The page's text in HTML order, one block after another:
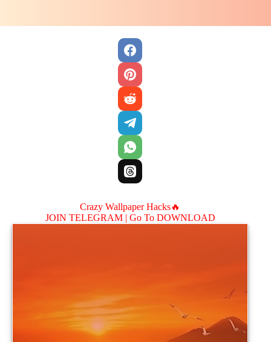
Crazy Wallpaper Hacks🔥
JOIN TELEGRAM | Go To DOWNLOAD